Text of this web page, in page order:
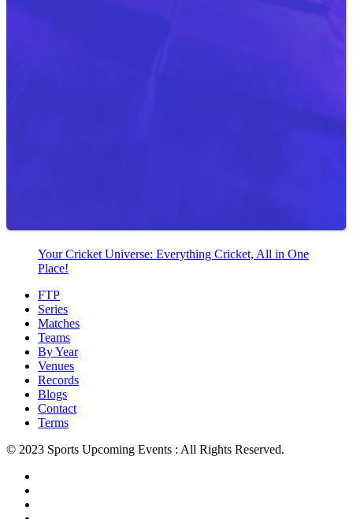
Your Cricket Universe: Everything Cricket, All in One
Place!
FTP
Series
Matches
Teams
By Year
Venues
Records
Blogs
Contact
Terms
© 2023 Sports Upcoming Events : All Rights Reserved.